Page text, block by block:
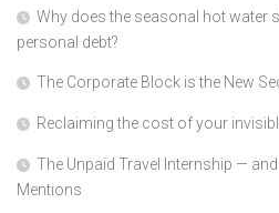
Why does the seasonal hot water
personal debt?
The Corporate Block is the New
Reclaiming the cost of your
The Unpaid Travel Internship —
Mentions